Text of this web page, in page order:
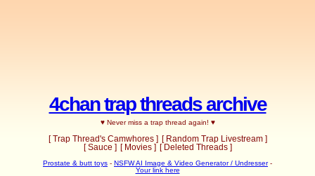
4chan trap threads archive
♥ Never miss a trap thread again! ♥
[ Trap Thread's Camwhores ] [ Random Trap Livestream ]
[ Sauce ] [ Movies ] [ Deleted Threads ]
Prostate & butt toys - NSFW AI Image & Video Generator / Undresser-
Your link here